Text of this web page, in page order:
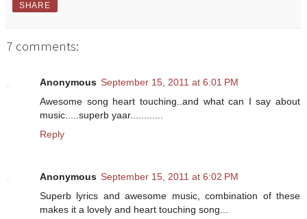
SHARE
7 comments:
Anonymous September 15, 2011 at 6:01 PM
Awesome song heart touching..and what can I say about
music.....superb yaar............
Reply
Anonymous September 15, 2011 at 6:02 PM
Superb lyrics and awesome music, combination of these
makes it a lovely and heart touching song...